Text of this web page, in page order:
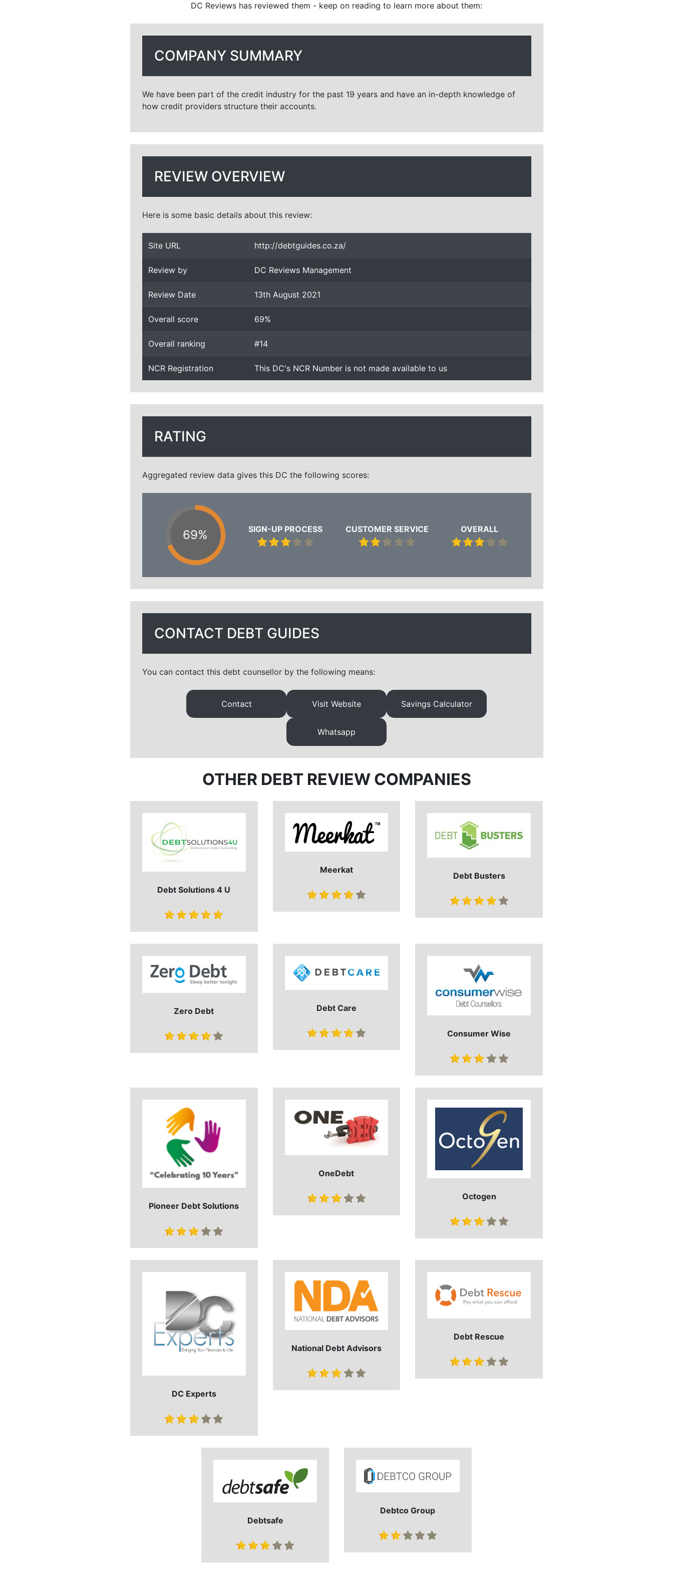
DC Reviews has reviewed them - keep on reading to learn more about them:
COMPANY SUMMARY
We have been part of the credit industry for the past 19 years and have an in-depth knowledge of
how credit providers structure their accounts.
REVIEW OVERVIEW
Here is some basic details about this review:
Site URL http://debtguides.co.za/
Review by DC Reviews Management
Review Date 13th August 2021
Overall score 69%
Overall ranking #14
NCR Registration This DC's NCR Number is not made available to us
RATING
Aggregated review data gives this DC the following scores:
69% SIGN-UP PROCESS CUSTOMER SERVICE OVERALL
CONTACT DEBT GUIDES
You can contact this debt counsellor by the following means:
Contact Visit Website Savings Calculator
Whatsapp
OTHER DEBT REVIEW COMPANIES
Debt Solutions 4 U
Meerkat
Debt Busters
Zero Debt Debt Care
Consumer Wise
Pioneer Debt Solutions
OneDebt
Octogen
DC Experts
National Debt Advisors
Debt Rescue
Debtsafe
Debtco Group